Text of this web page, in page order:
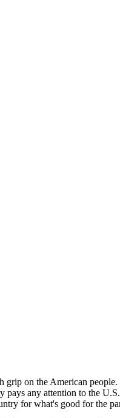
on the American
pays any attention to the
for what's good for the